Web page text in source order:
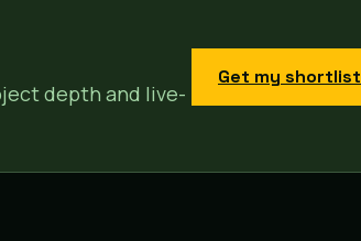
depth and live-
Get my shortlist